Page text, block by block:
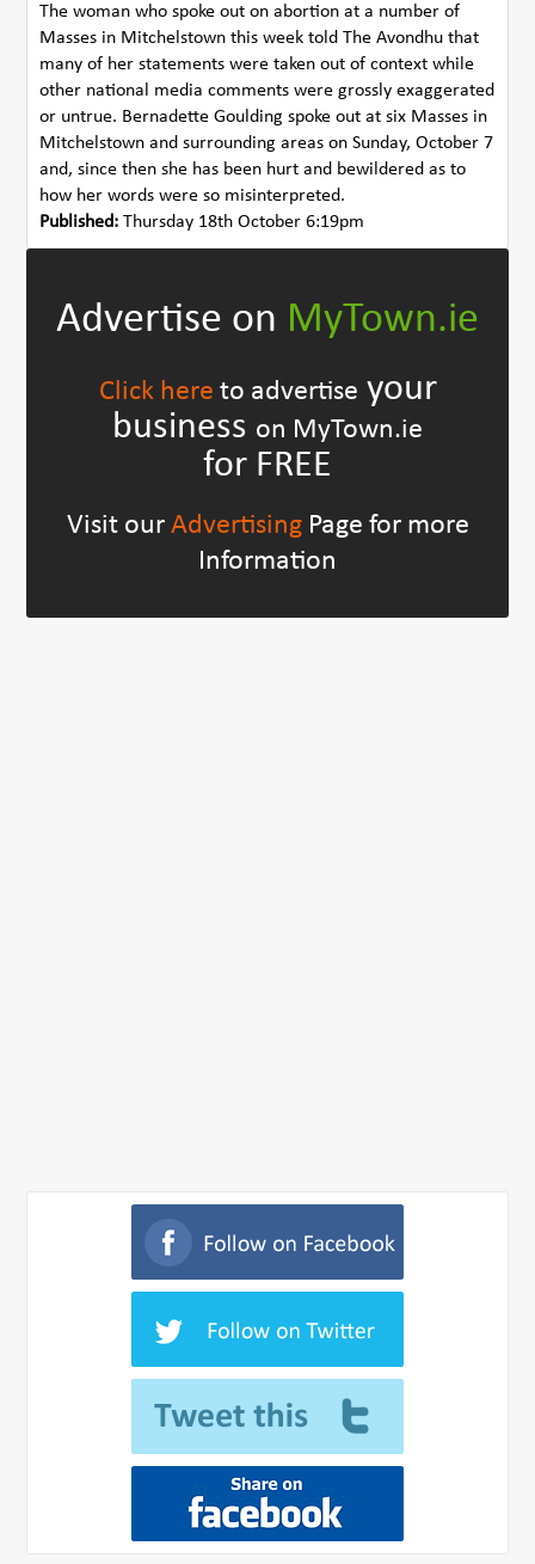
The woman who spoke out on abortion at a number of
Masses in Mitchelstown this week told The Avondhu that
many of her statements were taken out of context while
other national media comments were grossly exaggerated
or untrue. Bernadette Goulding spoke out at six Masses in
Mitchelstown and surrounding areas on Sunday, October 7
and, since then she has been hurt and bewildered as to
how her words were so misinterpreted.
Published: Thursday 18th October 6:19pm
Advertise on MyTown.ie
Click here to advertise your
business on MyTown.ie
for FREE
Visit our AdvertisingPage for more
Information